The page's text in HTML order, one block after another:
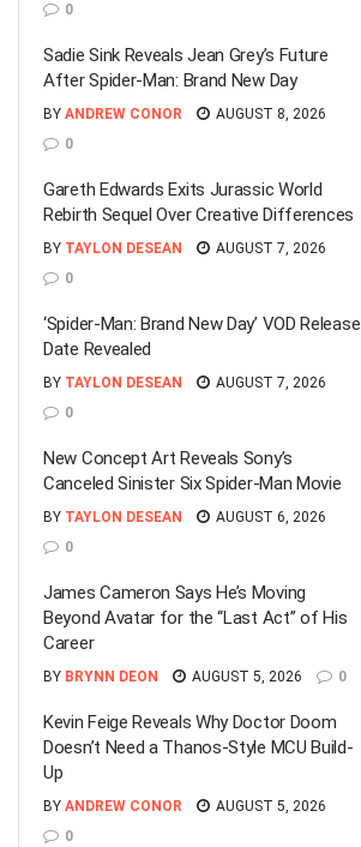
0
Sadie Sink Reveals Jean Grey’s Future
After Spider-Man: Brand New Day
BY ANDREW CONOR
AUGUST 8, 2026
0
Gareth Edwards Exits Jurassic World
Rebirth Sequel Over Creative Differences
BY TAYLON DESEAN
AUGUST 7, 2026
0
‘Spider-Man: Brand New Day’ VOD Release
Date Revealed
BY TAYLON DESEAN
AUGUST 7, 2026
0
New Concept Art Reveals Sony’s
Canceled Sinister Six Spider-Man Movie
BY TAYLON DESEAN
AUGUST 6, 2026
0
James Cameron Says He’s Moving
Beyond Avatar for the “Last Act” of His
Career
BY BRYNN DEON AUGUST 5, 2026 0
Kevin Feige Reveals Why Doctor Doom
Doesn’t Need a Thanos-Style MCU Build-
Up
BY ANDREW CONOR
AUGUST 5, 2026
0